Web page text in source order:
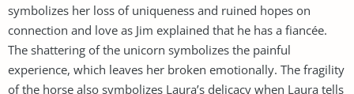
symbolizes her loss of uniqueness and ruined hopes on
connection and love as Jim explained that he has a fiancée.
The shattering of the unicorn symbolizes the painful
experience, which leaves her broken emotionally. The fragility
of the horse also symbolizes Laura’s delicacy when Laura tells